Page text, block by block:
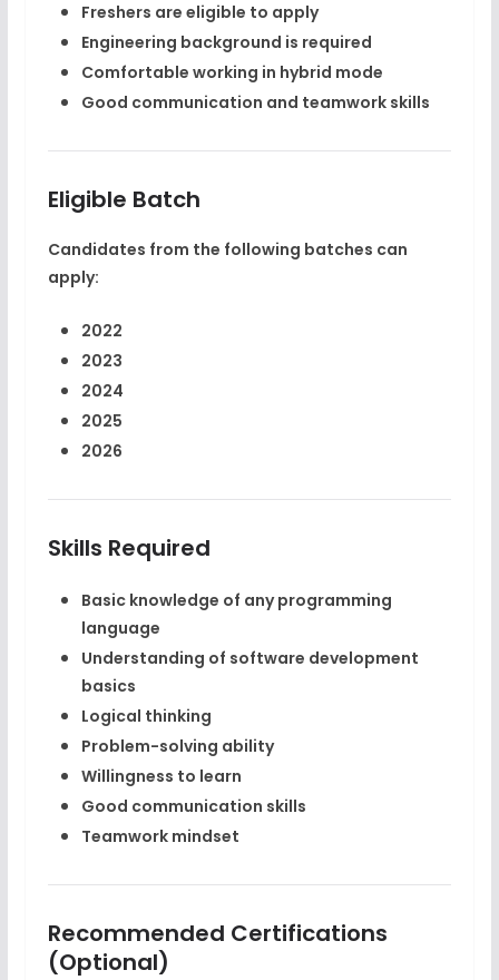
Freshers are eligible to apply
Engineering background is required
Comfortable working in hybrid mode
Good communication and teamwork skills
Eligible Batch
Candidates from the following batches can
apply:
2022
2023
2024
2025
2026
Skills Required
Basic knowledge of any programming
language
Understanding of software development
basics
Logical thinking
Problem-solving ability
Willingness to learn
Good communication skills
Teamwork mindset
Recommended Certifications
(Optional)